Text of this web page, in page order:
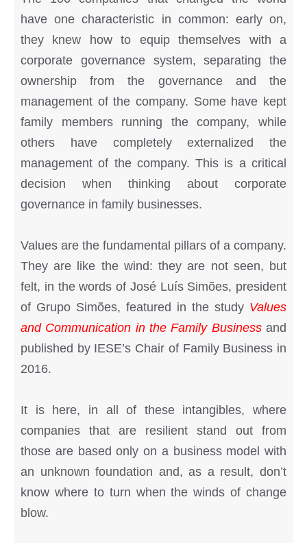
have one characteristic in common: early on,
they knew how to equip themselves with a
corporate governance system, separating the
ownership from the governance and the
management of the company. Some have kept
family members running the company, while
others have completely externalized the
management of the company. This is a critical
decision when thinking about corporate
governance in family businesses.
Values are the fundamental pillars of a company.
They are like the wind: they are not seen, but
felt, in the words of José Luís Simões, president
of Grupo Simões, featured in the study Values
and Communication in the Family Business and
published by IESE’s Chair of Family Business in
2016.
It is here, in all of these intangibles, where
companies that are resilient stand out from
those are based only on a business model with
an unknown foundation and, as a result, don’t
know where to turn when the winds of change
blow.